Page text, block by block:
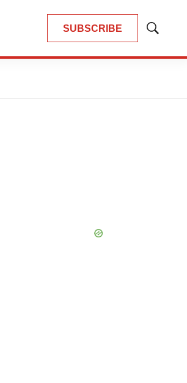
SUBSCRIBE
Show